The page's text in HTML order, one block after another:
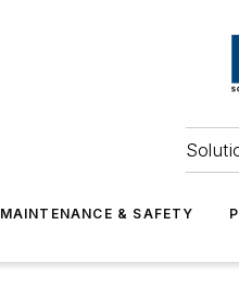
MAINTENANCE & SAFETY